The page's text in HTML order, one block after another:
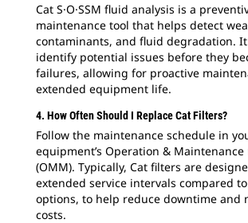
Cat S·O·SSM fluid analysis is a
maintenance tool that helps detect
contaminants, and fluid degradation.
identify potential issues before they
failures, allowing for proactive
extended equipment life.
4. How Often Should I Replace Cat Filters?
Follow the maintenance schedule in
equipment’s Operation & Maintenance
(OMM). Typically, Cat filters are
extended service intervals compared
options, to help reduce downtime and
costs.